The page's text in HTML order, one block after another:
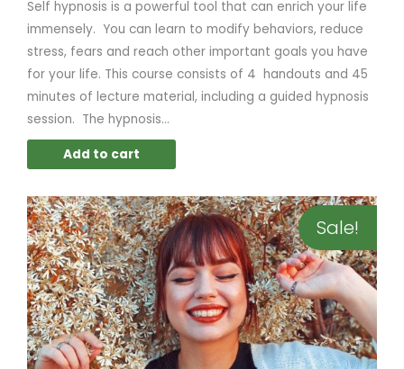
Self hypnosis is a powerful tool that can enrich your life
immensely. You can learn to modify behaviors, reduce
stress, fears and reach other important goals you have
for your life. This course consists of 4 handouts and 45
minutes of lecture material, including a guided hypnosis
session. The hypnosis...
Add to cart
Sale!
Original
price
was:
$79.00.
Current
price
is:
$39.95.